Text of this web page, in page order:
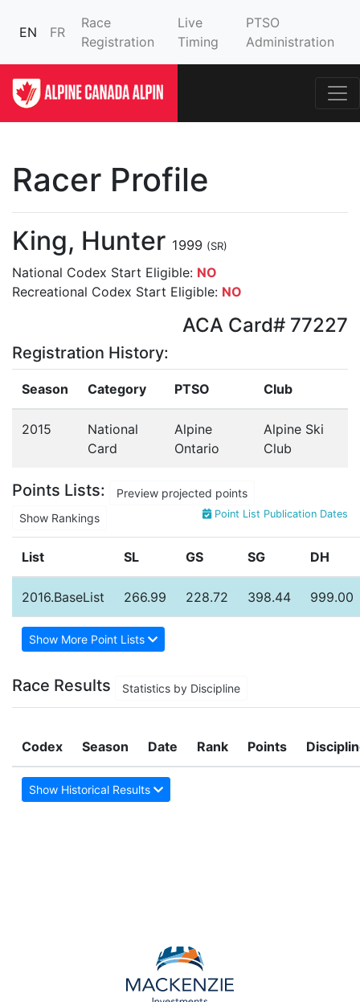
EN FR
Race
Registration
Live
Timing
PTSO
Administration
Racer Profile
King, Hunter 1999 (SR)
National Codex Start Eligible: NO
Recreational Codex Start Eligible: NO
ACA Card# 77227
Registration History:
Season Category PTSO Club
2015
National
Card
Alpine
Ontario
Alpine Ski
Club
Points Lists:
Preview projected points
Show Rankings
Point List Publication Dates
List SL GS SG DH
2016.BaseList 266.99 228.72 398.44 999.00
Show More Point Lists
Race Results Statistics by Discipline
Codex Season Date Rank Points
Show Historical Results